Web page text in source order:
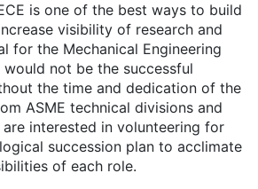
is one of the best ways to build
visibility of research and
for the Mechanical Engineering
would not be the successful
the time and dedication of the
ASME technical divisions and
interested in volunteering for
succession plan to acclimate
of each role.